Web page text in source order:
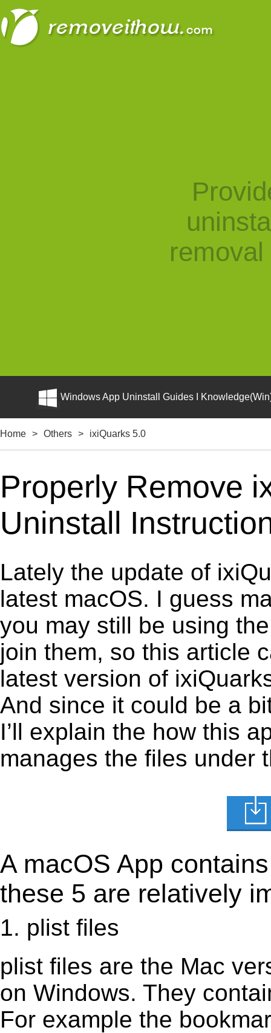
Windows App Uninstall Guides I
Home > Others > ixiQuarks 5.0
Properly Remove
Uninstall
Lately the update of
latest macOS. I guess
you may still be using
join them, so this article
latest version of
And since it could be a
I’ll explain the how this
manages the files under
A macOS App
these 5 are relatively
1. plist files
plist files are the Mac
on Windows. They
For example the